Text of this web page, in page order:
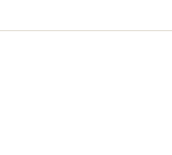
contact